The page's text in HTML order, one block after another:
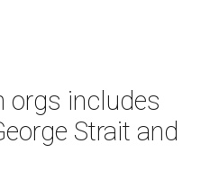
orgs includes
Strait and